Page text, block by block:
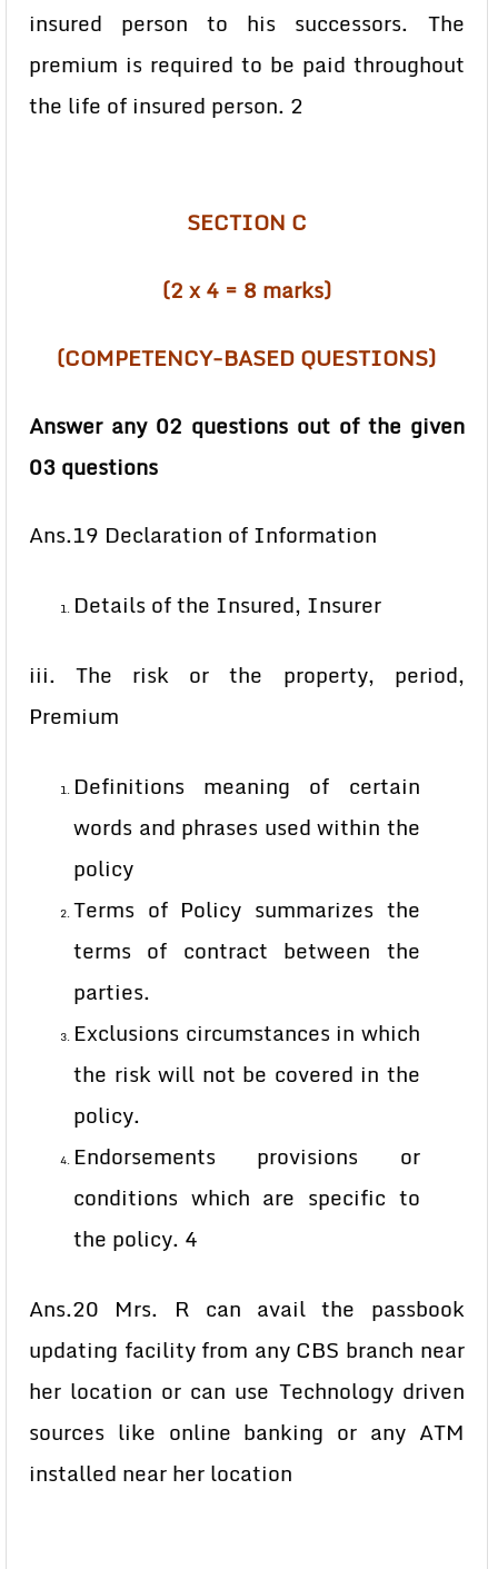
insured person to his successors. The
premium is required to be paid throughout
the life of insured person. 2
SECTION C
(2 x 4 = 8 marks)
(COMPETENCY-BASED QUESTIONS)
Answer any 02 questions out of the given
03 questions
Ans.19 Declaration of Information
Details of the Insured, Insurer
iii. The risk or the property, period,
Premium
Definitions meaning of certain
words and phrases used within the
policy
Terms of Policy summarizes the
terms of contract between the
parties.
Exclusions circumstances in which
the risk will not be covered in the
policy.
Endorsements provisions or
conditions which are specific to
the policy. 4
Ans.20 Mrs. R can avail the passbook
updating facility from any CBS branch near
her location or can use Technology driven
sources like online banking or any ATM
installed near her location